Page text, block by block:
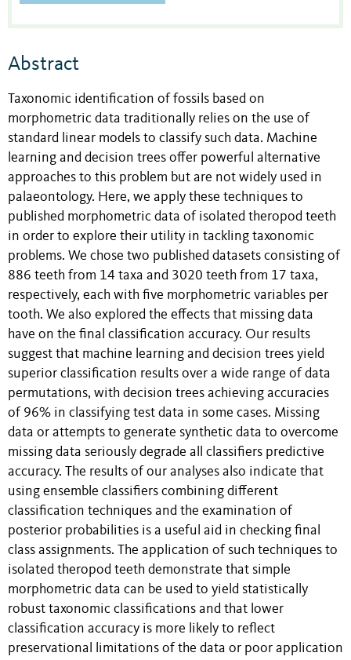
Abstract
Taxonomic identification of fossils based on
morphometric data traditionally relies on the use of
standard linear models to classify such data. Machine
learning and decision trees offer powerful alternative
approaches to this problem but are not widely used in
palaeontology. Here, we apply these techniques to
published morphometric data of isolated theropod teeth
in order to explore their utility in tackling taxonomic
problems. We chose two published datasets consisting of
886 teeth from 14 taxa and 3020 teeth from 17 taxa,
respectively, each with five morphometric variables per
tooth. We also explored the effects that missing data
have on the final classification accuracy. Our results
suggest that machine learning and decision trees yield
superior classification results over a wide range of data
permutations, with decision trees achieving accuracies
of 96% in classifying test data in some cases. Missing
data or attempts to generate synthetic data to overcome
missing data seriously degrade all classifiers predictive
accuracy. The results of our analyses also indicate that
using ensemble classifiers combining different
classification techniques and the examination of
posterior probabilities is a useful aid in checking final
class assignments. The application of such techniques to
isolated theropod teeth demonstrate that simple
morphometric data can be used to yield statistically
robust taxonomic classifications and that lower
classification accuracy is more likely to reflect
preservational limitations of the data or poor application